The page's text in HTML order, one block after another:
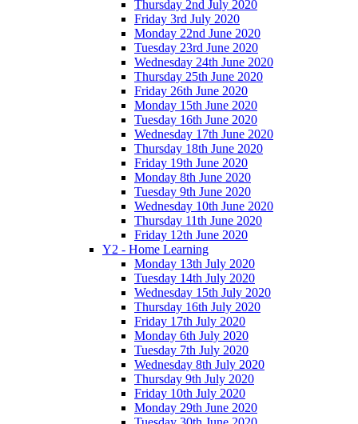
Thursday 2nd July 2020
Friday 3rd July 2020
Monday 22nd June 2020
Tuesday 23rd June 2020
Wednesday 24th June 2020
Thursday 25th June 2020
Friday 26th June 2020
Monday 15th June 2020
Tuesday 16th June 2020
Wednesday 17th June 2020
Thursday 18th June 2020
Friday 19th June 2020
Monday 8th June 2020
Tuesday 9th June 2020
Wednesday 10th June 2020
Thursday 11th June 2020
Friday 12th June 2020
Y2 - Home Learning
Monday 13th July 2020
Tuesday 14th July 2020
Wednesday 15th July 2020
Thursday 16th July 2020
Friday 17th July 2020
Monday 6th July 2020
Tuesday 7th July 2020
Wednesday 8th July 2020
Thursday 9th July 2020
Friday 10th July 2020
Monday 29th June 2020